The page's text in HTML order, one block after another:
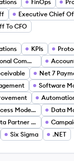
FinOps
Executive Chief
To CFO
KPIs
Cross Functional Communication
Software
Business Process Modeling
Data
Strategic Data Partner Research
Six Sigma .NET